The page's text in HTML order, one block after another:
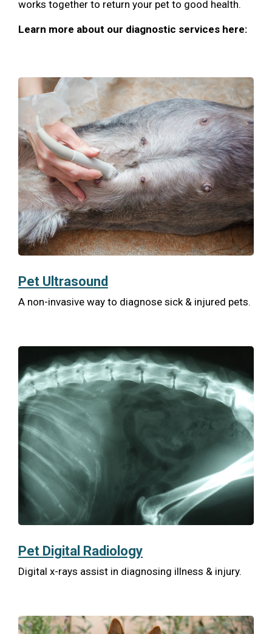
works together to return your pet to good health.
Learn more about our diagnostic services here:
Pet Ultrasound
A non-invasive way to diagnose sick & injured pets.
Pet Digital Radiology
Digital x-rays assist in diagnosing illness & injury.